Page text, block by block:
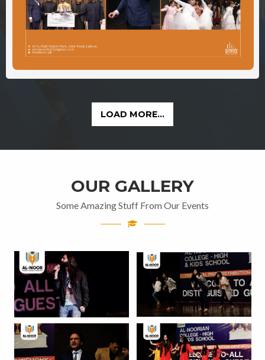
LOAD MORE...
OUR GALLERY
Some Amazing Stuff From Our Events